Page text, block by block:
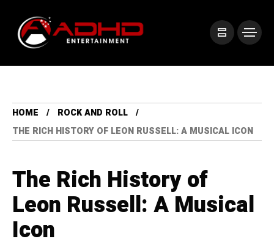
HOME
ROCK AND ROLL
THE RICH HISTORY OF LEON RUSSELL: A MUSICAL ICON
The Rich History of
Leon Russell: A Musical
Icon